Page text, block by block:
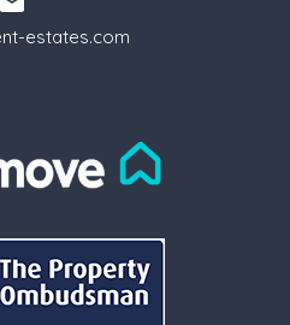
estates.com